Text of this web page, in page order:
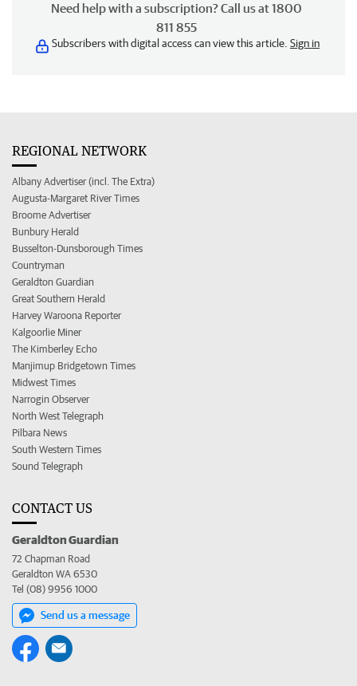
Need help with a subscription? Call us at 1800
811 855
Subscribers with digital access can view this article. Sign in
REGIONAL NETWORK
Albany Advertiser (incl. The Extra)
Augusta-Margaret River Times
Broome Advertiser
Bunbury Herald
Busselton-Dunsborough Times
Countryman
Geraldton Guardian
Great Southern Herald
Harvey Waroona Reporter
Kalgoorlie Miner
The Kimberley Echo
Manjimup Bridgetown Times
Midwest Times
Narrogin Observer
North West Telegraph
Pilbara News
South Western Times
Sound Telegraph
CONTACT US
Geraldton Guardian
72 Chapman Road
Geraldton WA 6530
Tel (08) 9956 1000
Send us a message